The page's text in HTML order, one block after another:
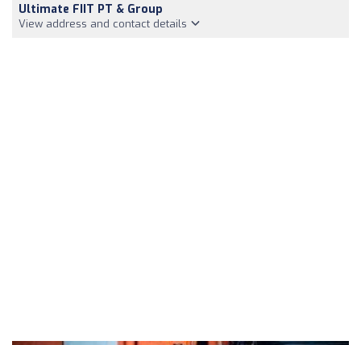
Ultimate FIIT PT & Group
View address and contact details